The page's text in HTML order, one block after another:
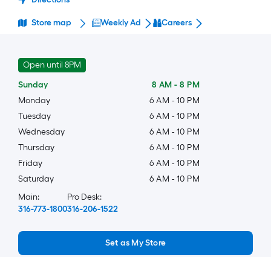
Store map Weekly Ad Careers
Open until 8PM
Sunday
8 AM - 8 PM
Monday
6 AM - 10 PM
Tuesday
6 AM - 10 PM
Wednesday
6 AM - 10 PM
Thursday
6 AM - 10 PM
Friday
6 AM - 10 PM
Saturday
6 AM - 10 PM
Main:
316-773-1800
Pro Desk:
316-206-1522
Set as My Store